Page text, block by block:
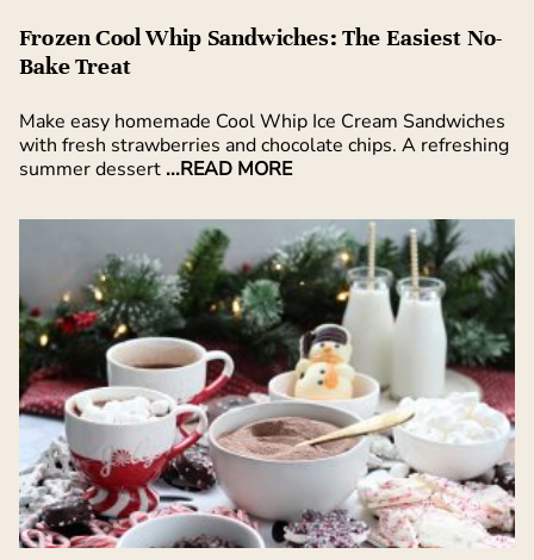
Frozen Cool Whip Sandwiches: The Easiest No-
Bake Treat
Make easy homemade Cool Whip Ice Cream Sandwiches
with fresh strawberries and chocolate chips. A refreshing
summer dessert ...READ MORE